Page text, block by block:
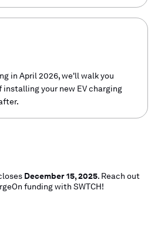
in April 2026, we'll walk you
your new EV charging
December 15, 2025. Reach out
funding with SWTCH!